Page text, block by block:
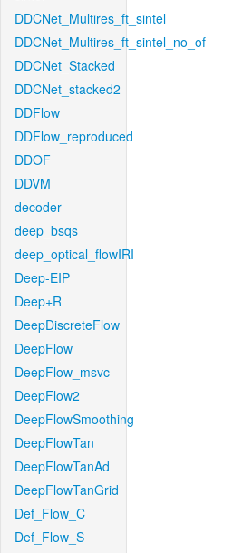
DDCNet_Multires_ft_sintel
DDCNet_Multires_ft_sintel_no_of
DDCNet_Stacked
DDCNet_stacked2
DDFlow
DDFlow_reproduced
DDOF
DDVM
decoder
deep_bsqs
deep_optical_flowIRI
Deep-EIP
Deep+R
DeepDiscreteFlow
DeepFlow
DeepFlow_msvc
DeepFlow2
DeepFlowSmoothing
DeepFlowTan
DeepFlowTanAd
DeepFlowTanGrid
Def_Flow_C
Def_Flow_S